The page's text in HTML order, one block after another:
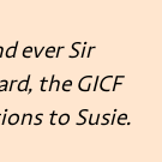
ever Sir
the GICF
to Susie.